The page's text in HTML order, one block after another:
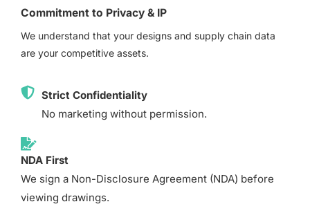
Commitment to Privacy & IP
We understand that your designs and supply chain data
are your competitive assets.
Strict Confidentiality
No marketing without permission.
NDA First
We sign a Non-Disclosure Agreement (NDA) before
viewing drawings.